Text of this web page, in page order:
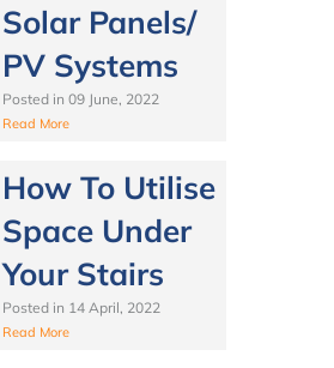
Solar Panels/
PV Systems
Posted in 09 June, 2022
Read More
How To Utilise
Space Under
Your Stairs
Posted in 14 April, 2022
Read More